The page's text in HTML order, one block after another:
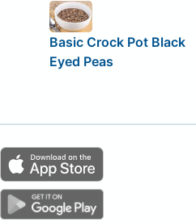
Basic Crock Pot Black
Eyed Peas